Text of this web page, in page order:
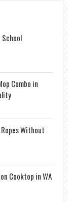
Combo in
Without
Cooktop in WA